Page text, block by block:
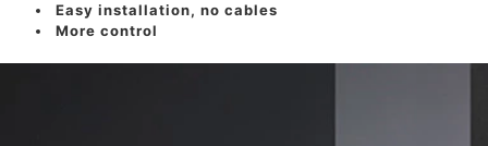
Easy installation, no cables
More control